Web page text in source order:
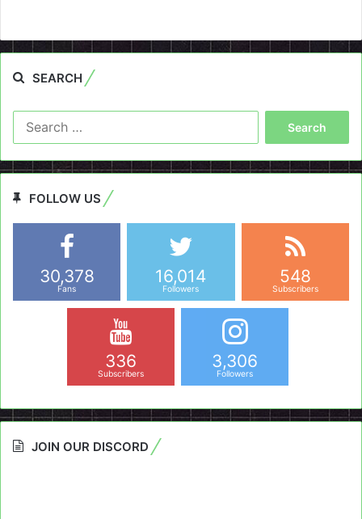
SEARCH
FOLLOW US
30,378
Fans
16,014
Followers
548
Subscribers
336
Subscribers
3,306
Followers
JOIN OUR DISCORD